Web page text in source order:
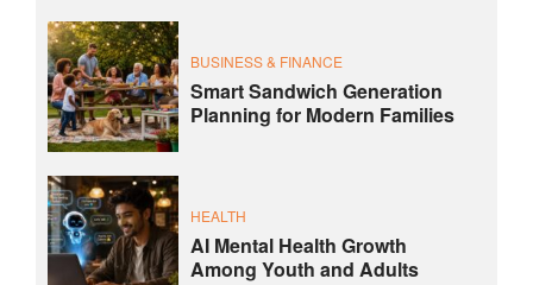
BUSINESS & FINANCE
Smart Sandwich Generation
Planning for Modern Families
HEALTH
AI Mental Health Growth
Among Youth and Adults